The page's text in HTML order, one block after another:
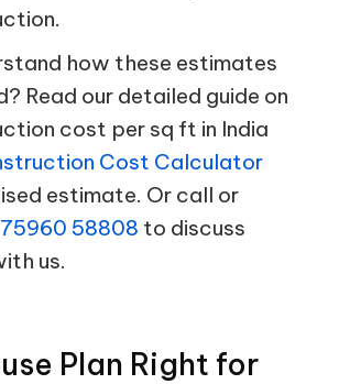
how these estimates
Read our detailed guide on
cost per sq ft in India
Cost Calculator
estimate. Or call or
75960 58808 to discuss
us.
Plan Right for